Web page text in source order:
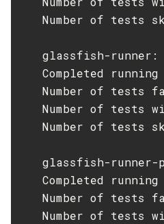
Set-Log-Notifier-
Set-Microprofile-
Set-Monitoring-Level
Set-Monitoring-Service-
Set-Network-Listener-
Set-Notification-
Set-Toml-Config-
Set-Web-Context-Param
Number of tests
   glassfish-runner:
Completed running
Number of tests
Number of tests
Number of tests
glassfish-runner-
Completed running
Number of tests
Number of tests